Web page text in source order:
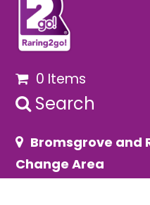
0 Items
Search
Bromsgrove and
Change Area